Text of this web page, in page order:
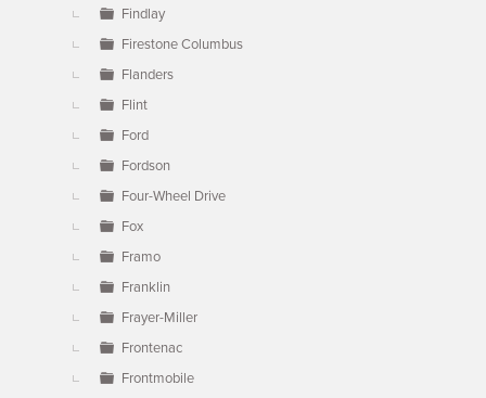
Findlay
Firestone Columbus
Flanders
Flint
Ford
Fordson
Four-Wheel Drive
Fox
Framo
Franklin
Frayer-Miller
Frontenac
Frontmobile